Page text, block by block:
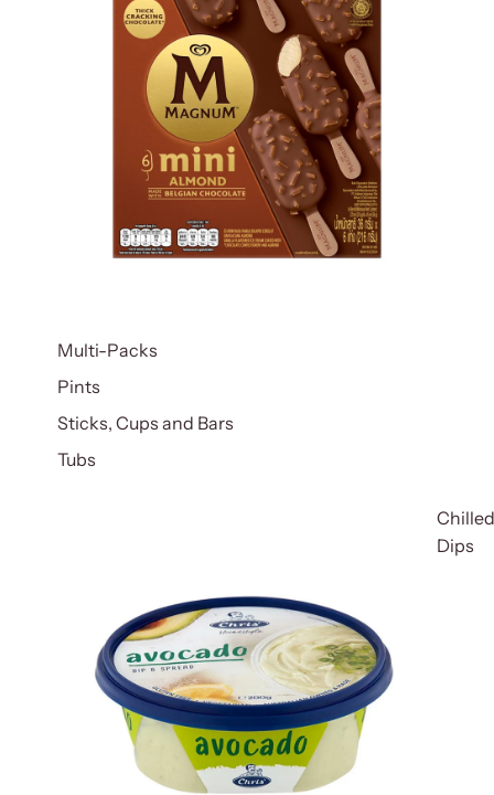
Multi-Packs
Pints
Sticks, Cups and Bars
Tubs
Chilled
Dips